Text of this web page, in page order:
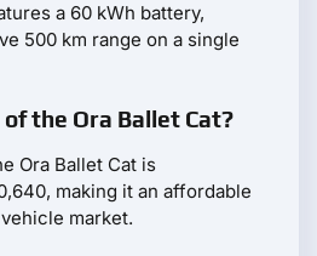
a 60 kWh battery,
500 km range on a single
the Ora Ballet Cat?
Ora Ballet Cat is
making it an affordable
market.